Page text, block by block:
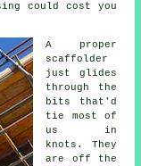
could cost you
A proper
scaffolder
just glides
through the
bits that'd
tie most of
us in
knots. They
are off the